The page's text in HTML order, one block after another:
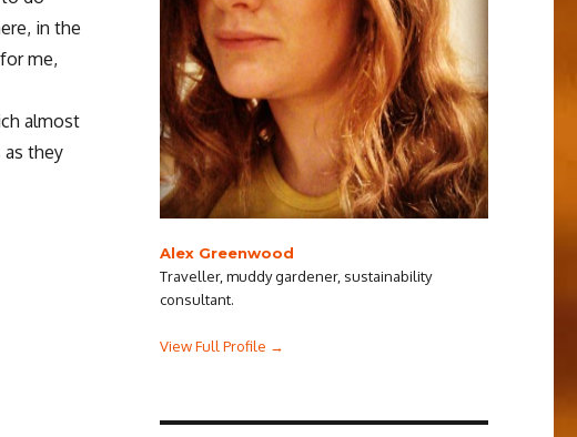
in the
me,
almost
as they
Alex Greenwood
Traveller, muddy gardener, sustainability
consultant.
View Full Profile →